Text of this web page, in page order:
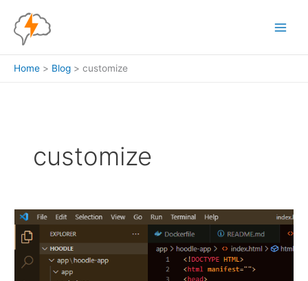
content
Home Blog customize
customize